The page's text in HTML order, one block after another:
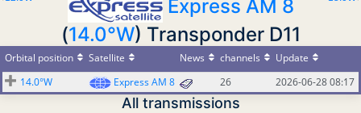
Express AM 8
(14.0°W) Transponder D11
Orbital position Satellite News channels
Update
14.0°W
Express AM 8 26 2026-06-28 08:17
All transmissions